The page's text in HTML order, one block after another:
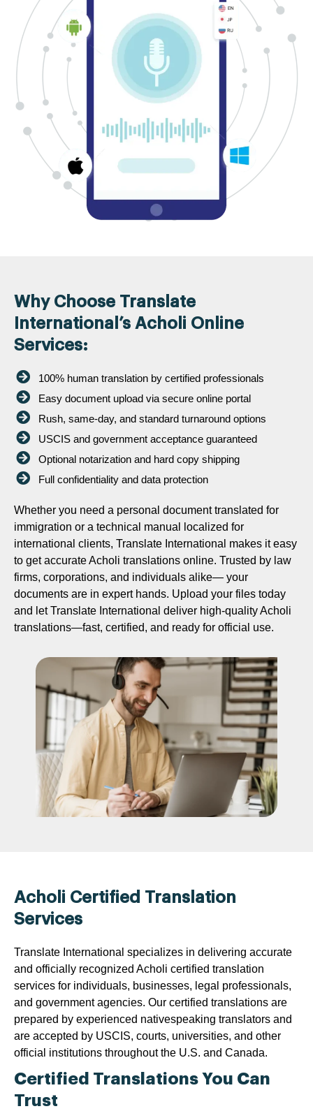
Why Choose Translate
International’s Acholi Online
Services:
100% human translation by certified professionals
Easy document upload via secure online portal
Rush, same-day, and standard turnaround options
USCIS and government acceptance guaranteed
Optional notarization and hard copy shipping
Full confidentiality and data protection
Whether you need a personal document translated for
immigration or a technical manual localized for
international clients, Translate International makes it easy
to get accurate Acholi translations online. Trusted by law
firms, corporations, and individuals alike— your
documents are in expert hands. Upload your files today
and let Translate International deliver high-quality Acholi
translations—fast, certified, and ready for official use.
Acholi Certified Translation
Services
Translate International specializes in delivering accurate
and officially recognized Acholi certified translation
services for individuals, businesses, legal professionals,
and government agencies. Our certified translations are
prepared by experienced nativespeaking translators and
are accepted by USCIS, courts, universities, and other
official institutions throughout the U.S. and Canada.
Certified Translations You Can
Trust